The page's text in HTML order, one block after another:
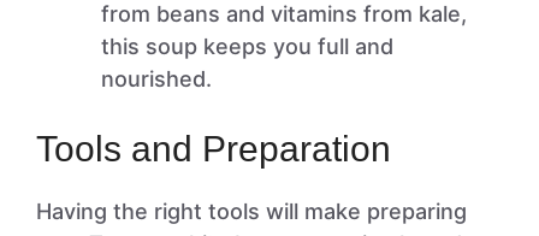
from beans and vitamins from kale,
this soup keeps you full and
nourished.
Tools and Preparation
Having the right tools will make preparing